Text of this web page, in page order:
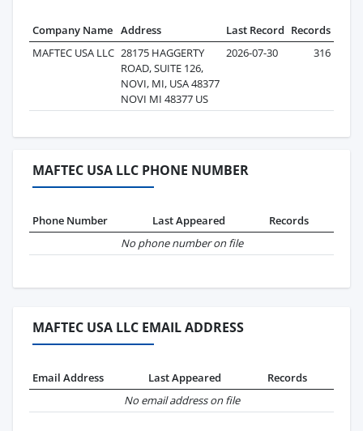
Company Name Address Last Record Records
MAFTEC USA LLC 28175 HAGGERTY
ROAD, SUITE 126,
NOVI, MI, USA 48377
NOVI MI 48377 US
2026-07-30 316
MAFTEC USA LLC PHONE NUMBER
Phone Number Last Appeared
Records
No phone number on file
MAFTEC USA LLC EMAIL ADDRESS
Email Address Last Appeared
Records
No email address on file